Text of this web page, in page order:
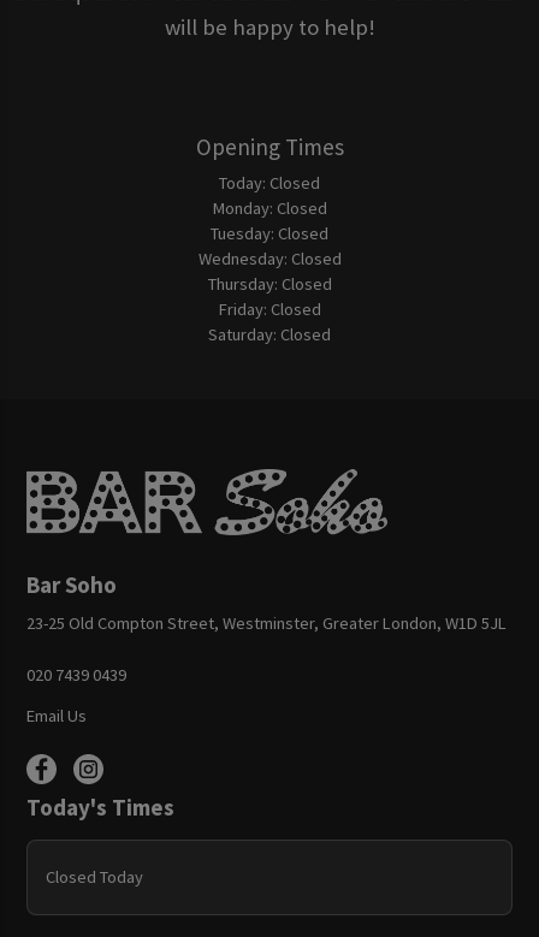
will be happy to help!
Opening Times
Today: Closed
Monday: Closed
Tuesday: Closed
Wednesday: Closed
Thursday: Closed
Friday: Closed
Saturday: Closed
Bar Soho
23-25 Old Compton Street, Westminster, Greater London, W1D 5JL
020 7439 0439
Email Us
Today's Times
Closed Today